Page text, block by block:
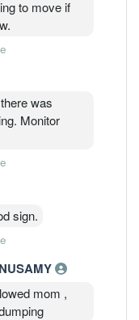
to move if
was
Monitor
sign.
mom ,